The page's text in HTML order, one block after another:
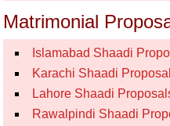
Matrimonial
Islamabad Shaadi
Karachi Shaadi
Lahore Shaadi
Rawalpindi Shaadi